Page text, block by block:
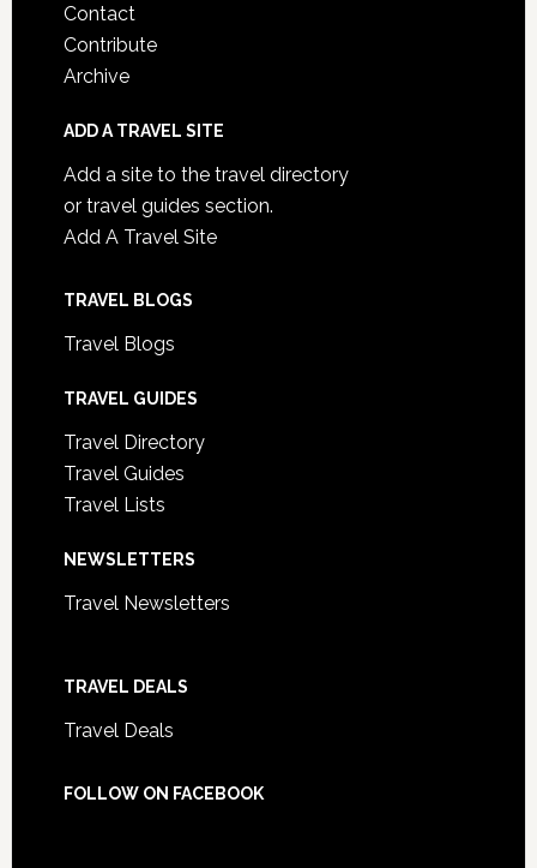
Contact
Contribute
Archive
ADD A TRAVEL SITE
Add a site to the travel directory
or travel guides section.
Add A Travel Site
TRAVEL BLOGS
Travel Blogs
TRAVEL GUIDES
Travel Directory
Travel Guides
Travel Lists
NEWSLETTERS
Travel Newsletters
TRAVEL DEALS
Travel Deals
FOLLOW ON FACEBOOK